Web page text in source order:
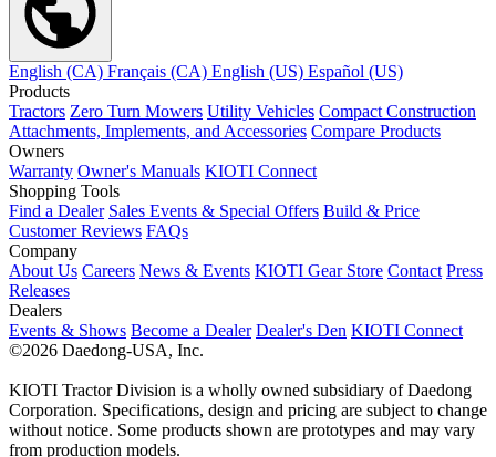
English (CA) Français (CA) English (US) Español (US)
Products
Tractors Zero Turn Mowers Utility Vehicles Compact Construction
Attachments, Implements, and Accessories Compare Products
Owners
Warranty Owner's Manuals KIOTI Connect
Shopping Tools
Find a Dealer Sales Events & Special Offers Build & Price
Customer Reviews FAQs
Company
About Us Careers News & Events KIOTI Gear Store Contact Press
Releases
Dealers
Events & Shows Become a Dealer Dealer's Den KIOTI Connect
©2026 Daedong-USA, Inc.
KIOTI Tractor Division is a wholly owned subsidiary of Daedong
Corporation. Specifications, design and pricing are subject to change
without notice. Some products shown are prototypes and may vary
from production models.